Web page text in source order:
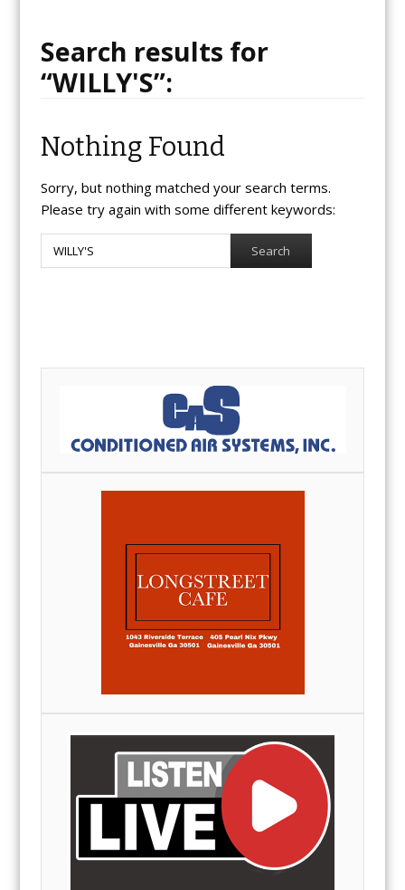
Search results for
“WILLY'S”:
Nothing Found
Sorry, but nothing matched your search terms.
Please try again with some different keywords:
Search